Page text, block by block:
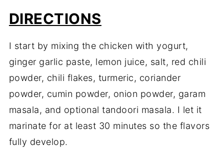
DIRECTIONS
I start by mixing the chicken with yogurt,
ginger garlic paste, lemon juice, salt, red chili
powder, chili flakes, turmeric, coriander
powder, cumin powder, onion powder, garam
masala, and optional tandoori masala. I let it
marinate for at least 30 minutes so the flavors
fully develop.